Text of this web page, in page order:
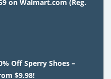
on Walmart.com (Reg.
Off Sperry Shoes –
$9.98!